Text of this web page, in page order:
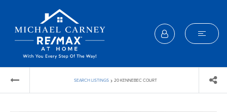
SEARCH LISTINGS › 20 KENNEBEC COURT